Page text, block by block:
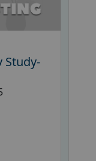
Study-